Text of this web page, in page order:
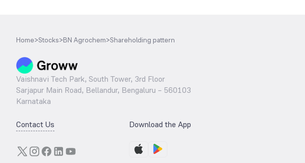
Home>Stocks>BN Agrochem>Shareholding pattern
Vaishnavi Tech Park, South Tower, 3rd Floor
Sarjapur Main Road, Bellandur, Bengaluru – 560103
Karnataka
Contact Us Download the App